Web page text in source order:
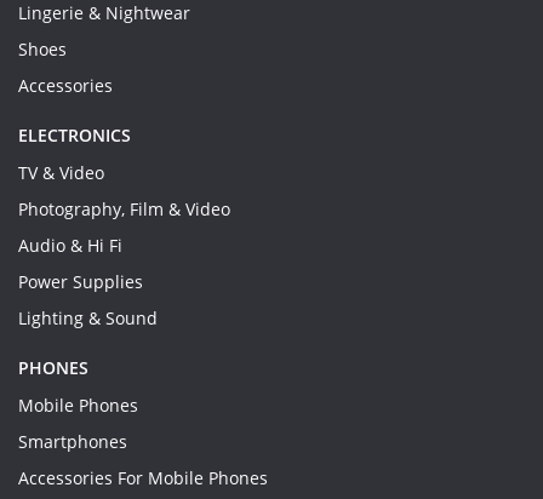
Lingerie & Nightwear
Shoes
Accessories
ELECTRONICS
TV & Video
Photography, Film & Video
Audio & Hi Fi
Power Supplies
Lighting & Sound
PHONES
Mobile Phones
Smartphones
Accessories For Mobile Phones